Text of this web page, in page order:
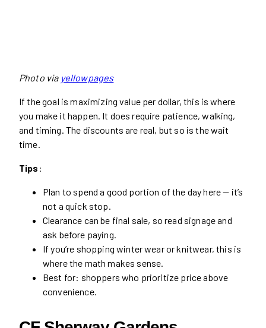
Photo via yellowpages
If the goal is maximizing value per dollar, this is where
you make it happen. It does require patience, walking,
and timing. The discounts are real, but so is the wait
time.
Tips :
Plan to spend a good portion of the day here — it’s
not a quick stop.
Clearance can be final sale, so read signage and
ask before paying.
If you’re shopping winter wear or knitwear, this is
where the math makes sense.
Best for: shoppers who prioritize price above
convenience.